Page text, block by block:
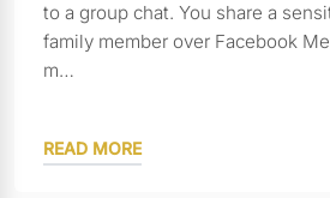
to a group chat. You share a
family member over Facebook
m…
READ MORE